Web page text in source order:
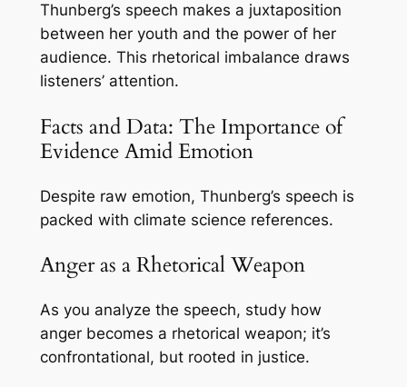
Thunberg’s speech makes a juxtaposition
between her youth and the power of her
audience. This rhetorical imbalance draws
listeners’ attention.
Facts and Data: The Importance of
Evidence Amid Emotion
Despite raw emotion, Thunberg’s speech is
packed with climate science references.
Anger as a Rhetorical Weapon
As you analyze the speech, study how
anger becomes a rhetorical weapon; it’s
confrontational, but rooted in justice.